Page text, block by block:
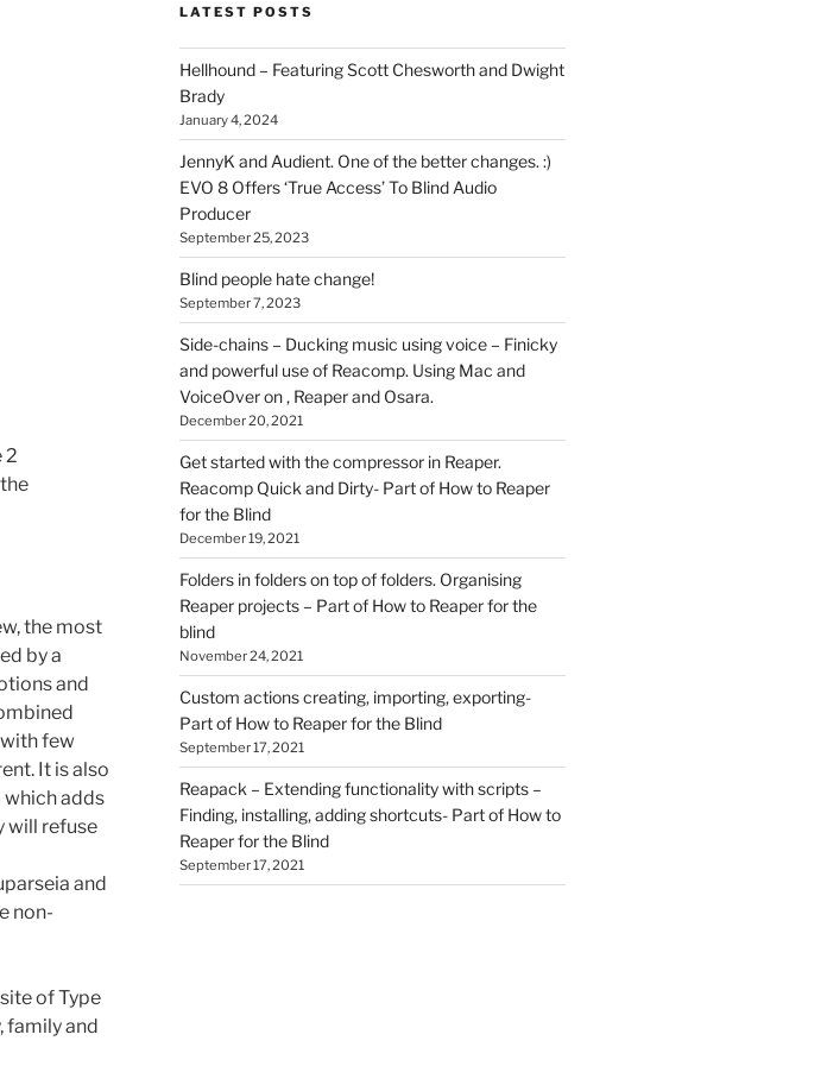
2
the most
by a
and
few
It is also
adds
will refuse
and
non-
of Type
family and
you
find
here
on
HOI
LATEST POSTS
Hellhound – Featuring Scott Chesworth and Dwight
Brady
January 4, 2024
JennyK and Audient. One of the better changes. :)
EVO 8 Offers ‘True Access’ To Blind Audio
Producer
September 25, 2023
Blind people hate change!
September 7, 2023
Side-chains – Ducking music using voice – Finicky
and powerful use of Reacomp. Using Mac and
VoiceOver on , Reaper and Osara.
December 20, 2021
Get started with the compressor in Reaper.
Reacomp Quick and Dirty- Part of How to Reaper
for the Blind
December 19, 2021
Folders in folders on top of folders. Organising
Reaper projects – Part of How to Reaper for the
blind
November 24, 2021
Custom actions creating, importing, exporting-
Part of How to Reaper for the Blind
September 17, 2021
Reapack – Extending functionality with scripts –
Finding, installing, adding shortcuts- Part of How to
Reaper for the Blind
September 17, 2021